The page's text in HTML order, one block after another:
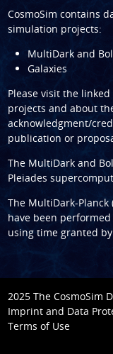
CosmoSim contains
simulation projects:
MultiDark and
Galaxies
Please visit the
projects and about
acknowledgment/
publication or
The MultiDarkand
Pleiades
The MultiDark-Planck
have been
using time granted by
2025 The CosmoSim
Imprint and Data
Terms of Use